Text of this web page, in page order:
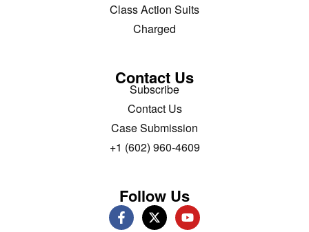
Class Action Suits
Charged
Contact Us
Subscribe
Contact Us
Case Submission
+1 (602) 960-4609
Follow Us